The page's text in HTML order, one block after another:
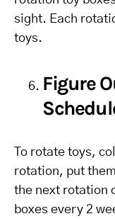
sight. Each
toys.
Figure
To rotate toys,
rotation, put
the next rotation
boxes every 2